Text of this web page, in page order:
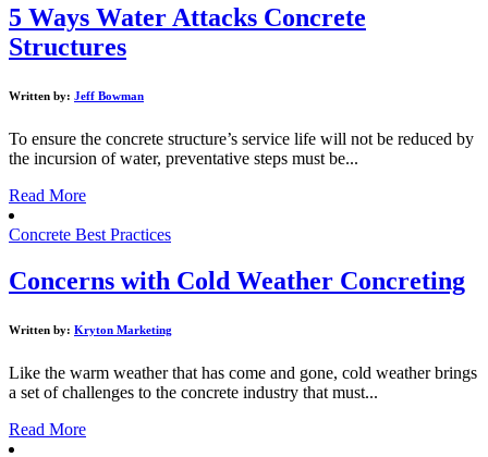
5 Ways Water Attacks Concrete
Structures
Written by: Jeff Bowman
To ensure the concrete structure’s service life will not be reduced by
the incursion of water, preventative steps must be...
Read More
Concrete Best Practices
Concerns with Cold Weather Concreting
Written by: Kryton Marketing
Like the warm weather that has come and gone, cold weather brings
a set of challenges to the concrete industry that must...
Read More